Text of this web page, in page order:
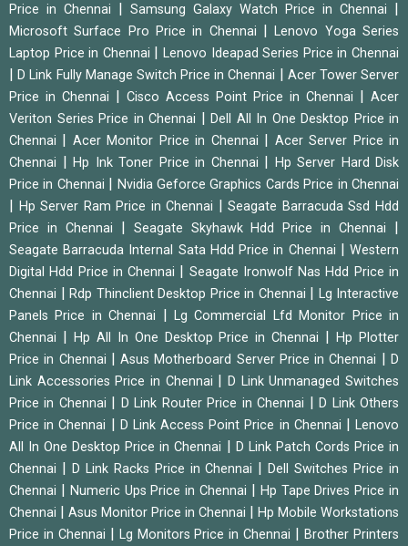
Price in Chennai
Samsung Galaxy Watch Price in Chennai
Microsoft Surface Pro Price in Chennai |Lenovo Yoga Series
Laptop Price in Chennai
|Lenovo Ideapad Series Price in Chennai
|D Link Fully Manage Switch Price in Chennai
Acer Tower Server
Price in Chennai
Cisco Access Point Price in Chennai
Acer
Veriton Series Price in Chennai
Dell All In One Desktop Price in
Chennai
Acer Monitor Price in Chennai
Acer Server Price in
Chennai
Hp Ink Toner Price in Chennai
Hp Server Hard Disk
Price in Chennai
Nvidia Geforce Graphics Cards Price in Chennai
Hp Server Ram Price in Chennai |Seagate Barracuda Ssd Hdd
Price in Chennai
Seagate Skyhawk Hdd Price in Chennai
Seagate Barracuda Internal Sata Hdd Price in Chennai |Western
Digital Hdd Price in Chennai
Seagate Ironwolf Nas Hdd Price in
Chennai
Rdp Thinclient Desktop Price in Chennai
Lg Interactive
Panels Price in Chennai
|Lg Commercial Lfd Monitor Price in
Chennai
Hp All In One Desktop Price in Chennai |Hp Plotter
Price in Chennai
|Asus Motherboard Server Price in Chennai |D
Link Accessories Price in Chennai
|D Link Unmanaged Switches
Price in Chennai
D Link Router Price in Chennai |D Link Others
Price in Chennai
D Link Access Point Price in Chennai |Lenovo
All In One Desktop Price in Chennai
D Link Patch Cords Price in
Chennai
D Link Racks Price in Chennai |Dell Switches Price in
Chennai
Numeric Ups Price in Chennai
Hp Tape Drives Price in
Chennai
Asus Monitor Price in Chennai
Hp Mobile Workstations
Price in Chennai
Lg Monitors Price in Chennai |Brother Printers